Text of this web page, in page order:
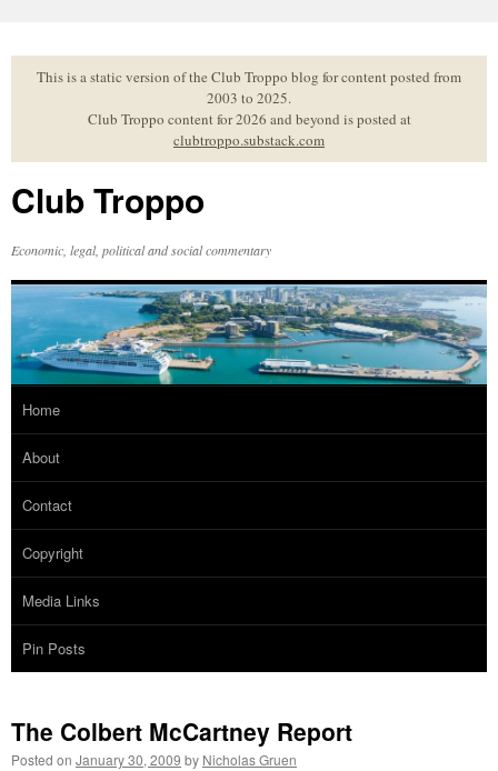
to
contentThis is a static version of the Club Troppo blog for content posted from
2003 to 2025.
Club Troppo content for 2026 and beyond is posted at
clubtroppo.substack.com
Club Troppo
Economic, legal, political and social commentary
Home
About
Contact
Copyright
Media Links
Pin Posts
The Colbert McCartney Report
Posted on January 30, 2009 by Nicholas Gruen